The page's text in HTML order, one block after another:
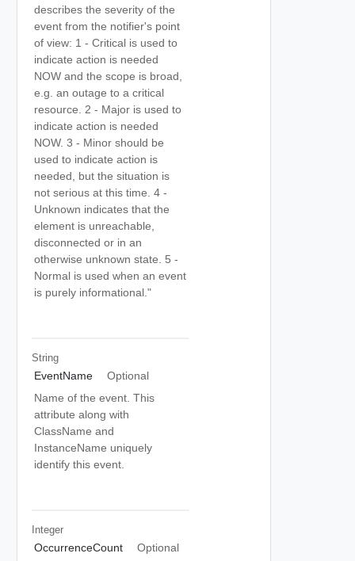
describes the severity of the
event from the notifier's point
of view: 1 - Critical is used to
indicate action is needed
NOW and the scope is broad,
e.g. an outage to a critical
resource. 2 - Major is used to
indicate action is needed
NOW. 3 - Minor should be
used to indicate action is
needed, but the situation is
not serious at this time. 4 -
Unknown indicates that the
element is unreachable,
disconnected or in an
otherwise unknown state. 5 -
Normal is used when an event
is purely informational."
String
EventName
Optional
Name of the event. This
attribute along with
ClassName and
InstanceName uniquely
identify this event.
Integer
OccurrenceCount
Optional